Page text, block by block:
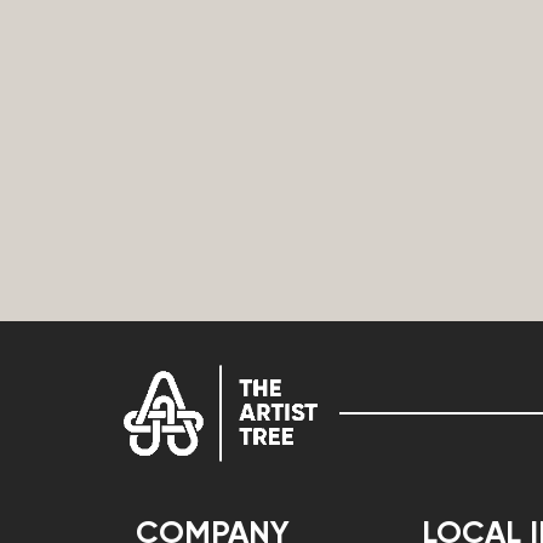
COMPANY LOCAL